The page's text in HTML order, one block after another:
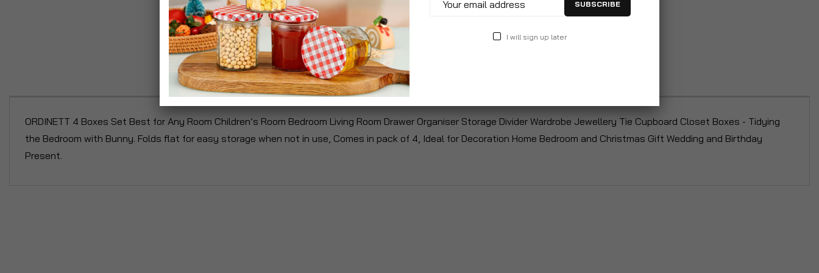
Product Description Specification
ORDINETT 4 Boxes Set Best for Any Room Children’s Room Bedroom Living Room Drawer Organiser Storage Divider Wardrobe Jewellery Tie Cupboard Closet Boxes - Tidying
the Bedroom with Bunny. Folds flat for easy storage when not in use, Comes in pack of 4, Ideal for Decoration Home Bedroom and Christmas Gift Wedding and Birthday
Present.
SUBSCRIBE
I will sign up later